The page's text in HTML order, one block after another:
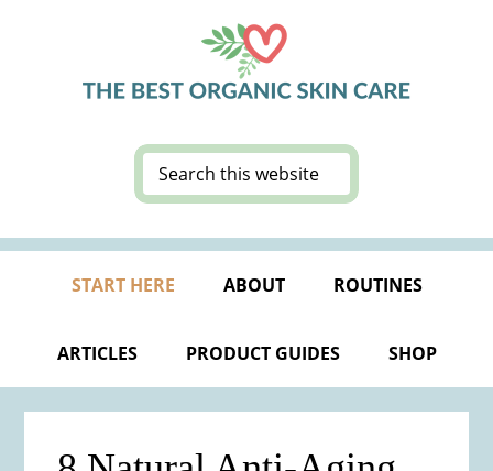
Search
this
START HERE ABOUT ROUTINES
ARTICLES PRODUCT GUIDES SHOP